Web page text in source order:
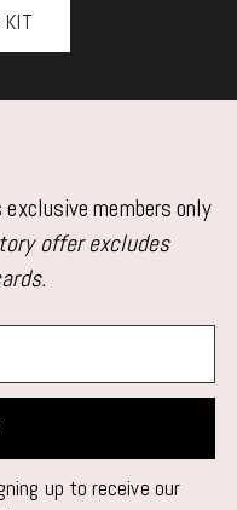
KIT
members only
offer excludes
up to receive our